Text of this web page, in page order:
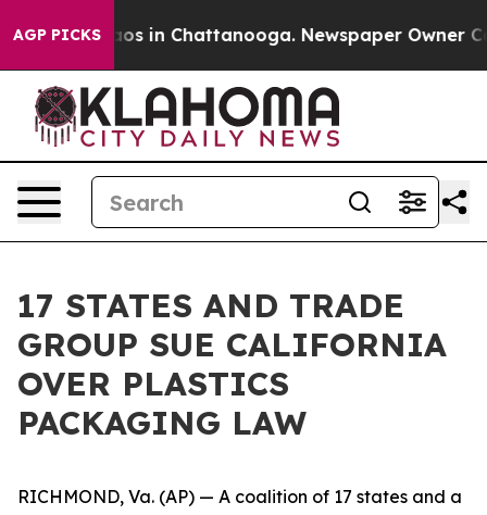
AGP PICKS
Chaos in Chattanooga. Newspaper Owner
17 STATES AND TRADE
GROUP SUE CALIFORNIA
OVER PLASTICS
PACKAGING LAW
RICHMOND, Va. (AP) — A coalition of 17 states and a